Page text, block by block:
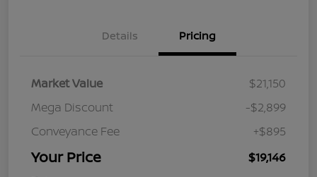
Details Pricing
Market Value
$21,150
Mega Discount
-$2,899
Conveyance Fee
+$895
Your Price $19,146